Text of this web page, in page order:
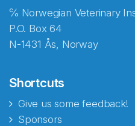
℅ Norwegian Veterinary
P.O. Box 64
N-1431 Ås, Norway
Shortcuts
Give us some feedback!
Sponsors